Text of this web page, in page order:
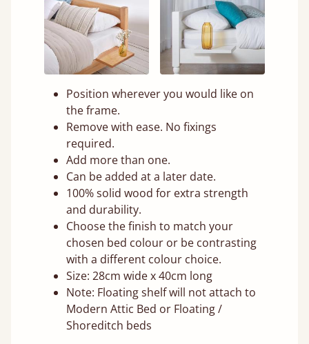
Position wherever you would like on
the frame.
Remove with ease. No fixings
required.
Add more than one.
Can be added at a later date.
100% solid wood for extra strength
and durability.
Choose the finish to match your
chosen bed colour or be contrasting
with a different colour choice.
Size: 28cm wide x 40cm long
Note: Floating shelf will not attach to
Modern Attic Bed or Floating /
Shoreditch beds